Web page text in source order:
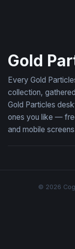
Gold
Every Gold
collection,
Gold Particles
ones you like —
and mobile
© 2026